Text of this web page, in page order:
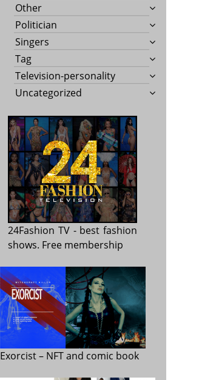
Other
Politician
Singers
Tag
Television-personality
Uncategorized
24Fashion TV- best fashion
shows. Free membership
Exorcist– NFT and comic book